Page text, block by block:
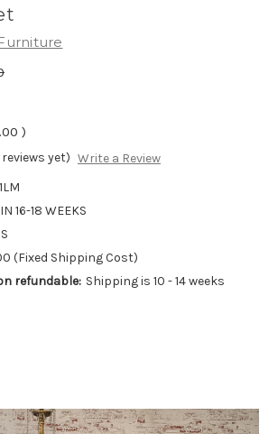
)
yet) Write a Review
16-18 WEEKS
(Fixed Shipping Cost)
refundable: Shipping is 10 - 14 weeks